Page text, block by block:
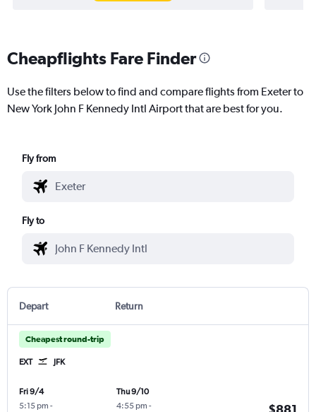
Cheapflights Fare Finder
Use the filters below to find and compare flights from Exeter to
New York John F Kennedy Intl Airport that are best for you.
Fly from
Fly to
Depart Return
Cheapest round-trip
EXT JFK
Fri 9/4
5:15 pm -
Thu 9/10
4:55 pm -
$881